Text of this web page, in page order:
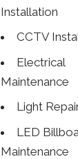
Installation
CCTV
Electrical
Maintenance
Light
LED
Maintenance